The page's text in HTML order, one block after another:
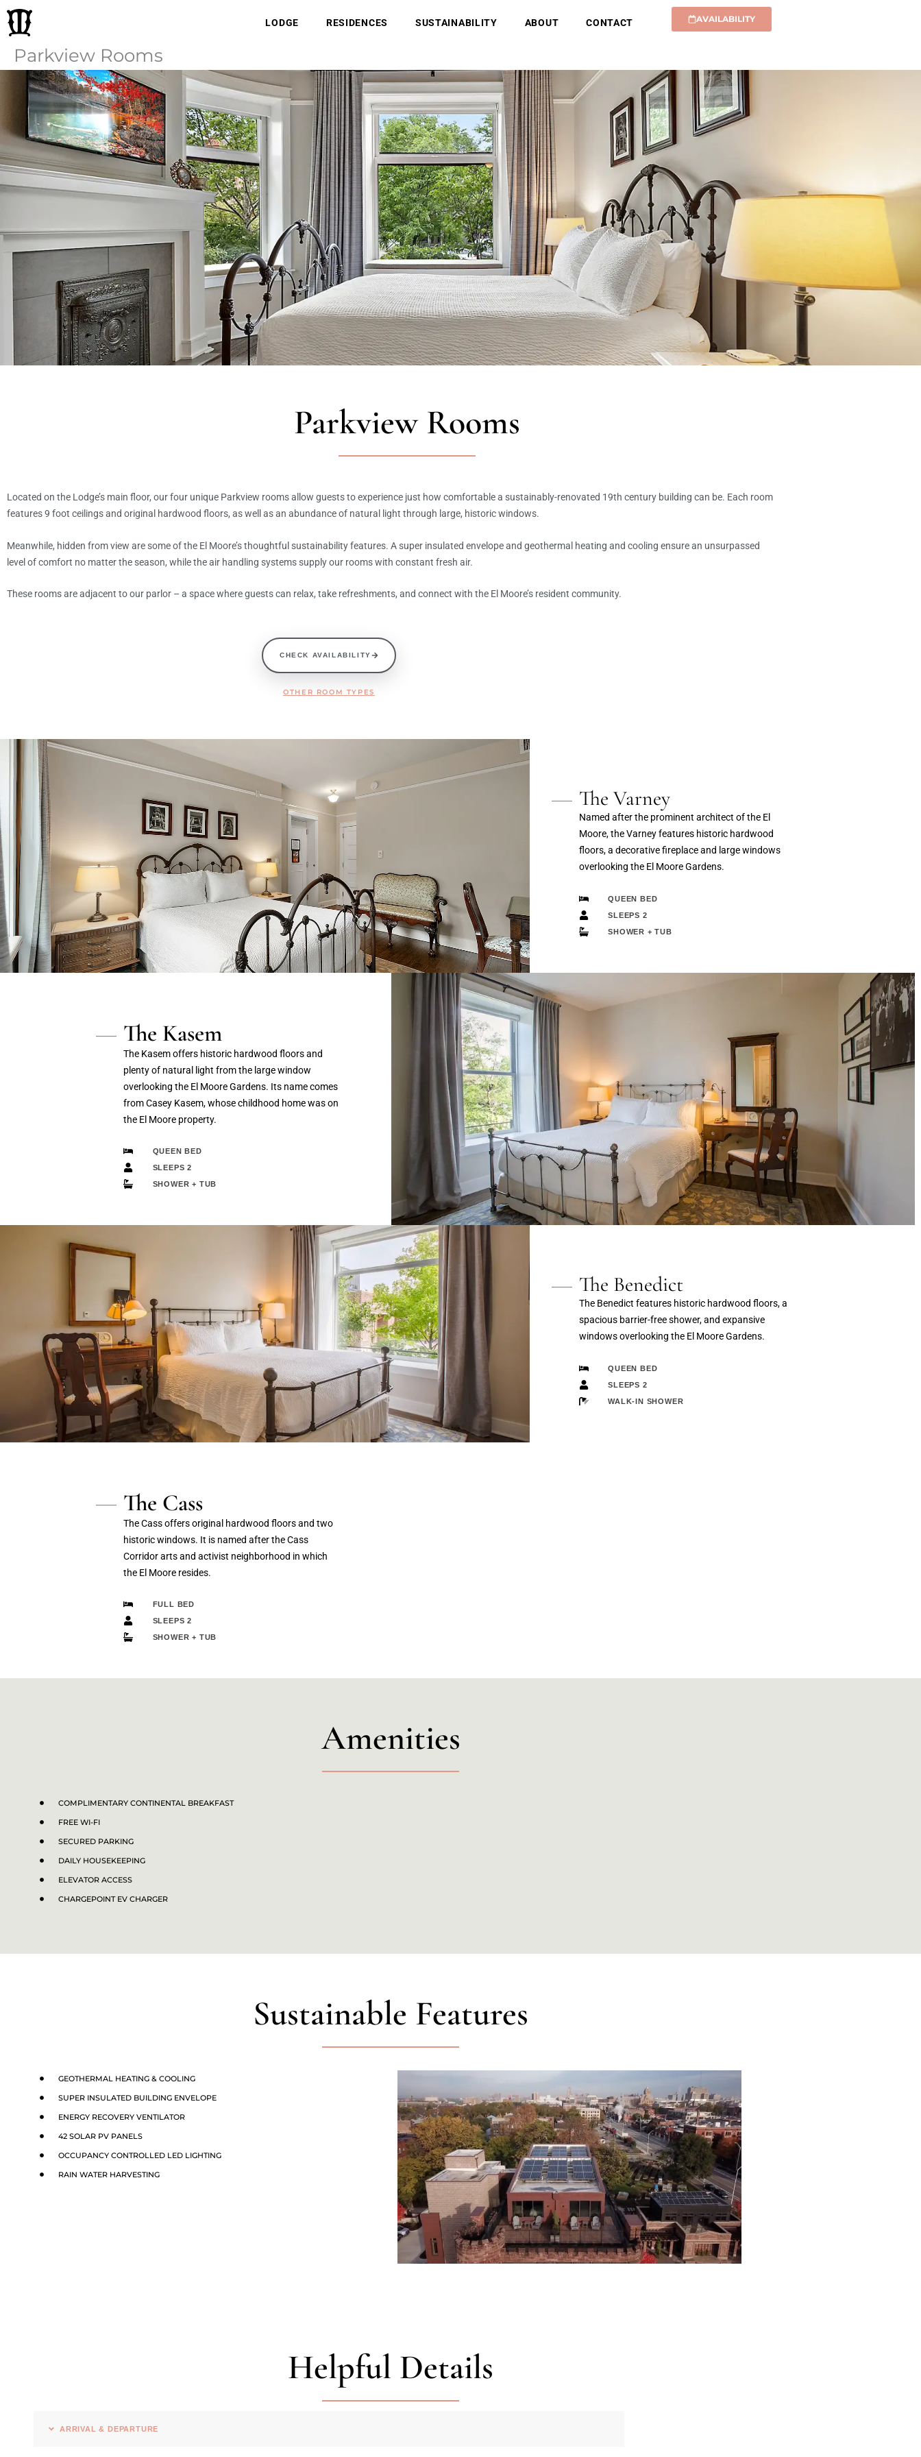
Skip
to
LODGE RESIDENCES SUSTAINABILITY ABOUT CONTACT AVAILABILITY
Parkview Rooms
Parkview Rooms
Located on the Lodge’s main floor, our four unique Parkview rooms allow guests to experience just how comfortable a sustainably-renovated 19th century building can be. Each room
features 9 foot ceilings and original hardwood floors, as well as an abundance of natural light through large, historic windows.
Meanwhile, hidden from view are some of the El Moore’s thoughtful sustainability features. A super insulated envelope and geothermal heating and cooling ensure an unsurpassed
level of comfort no matter the season, while the air handling systems supply our rooms with constant fresh air.
These rooms are adjacent to our parlor – a space where guests can relax, take refreshments, and connect with the El Moore’s resident community.
CHECK AVAILABILITY
OTHER ROOM TYPES
The Varney
Named after the prominent architect of the El
Moore, the Varney features historic hardwood
floors, a decorative fireplace and large windows
overlooking the El Moore Gardens.
QUEEN BED
SLEEPS 2
SHOWER + TUB
The Kasem
The Kasem offers historic hardwood floors and
plenty of natural light from the large window
overlooking the El Moore Gardens. Its name comes
from Casey Kasem, whose childhood home was on
the El Moore property.
QUEEN BED
SLEEPS 2
SHOWER + TUB
The Benedict
The Benedict features historic hardwood floors, a
spacious barrier-free shower, and expansive
windows overlooking the El Moore Gardens.
QUEEN BED
SLEEPS 2
WALK-IN SHOWER
The Cass
The Cass offers original hardwood floors and two
historic windows. It is named after the Cass
Corridor arts and activist neighborhood in which
the El Moore resides.
FULL BED
SLEEPS 2
SHOWER + TUB
Amenities
COMPLIMENTARY CONTINENTAL BREAKFAST
FREE WI-FI
SECURED PARKING
DAILY HOUSEKEEPING
ELEVATOR ACCESS
CHARGEPOINT EV CHARGER
Sustainable Features
GEOTHERMAL HEATING & COOLING
SUPER INSULATED BUILDING ENVELOPE
ENERGY RECOVERY VENTILATOR
42 SOLAR PV PANELS
OCCUPANCY CONTROLLED LED LIGHTING
RAIN WATER HARVESTING
Helpful Details
ARRIVAL & DEPARTURE